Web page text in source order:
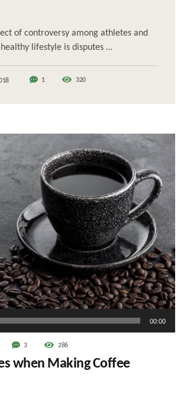
of controversy among athletes and
lifestyle is disputes …
1 320
00:00
3 286
when Making Coffee